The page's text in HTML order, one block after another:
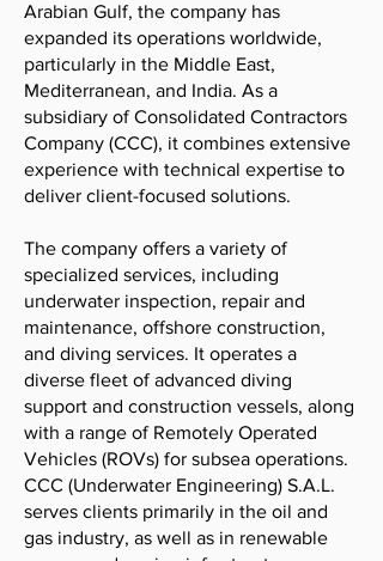
Arabian Gulf, the company has
expanded its operations worldwide,
particularly in the Middle East,
Mediterranean, and India. As a
subsidiary of Consolidated Contractors
Company (CCC), it combines extensive
experience with technical expertise to
deliver client-focused solutions.
The company offers a variety of
specialized services, including
underwater inspection, repair and
maintenance, offshore construction,
and diving services. It operates a
diverse fleet of advanced diving
support and construction vessels, along
with a range of Remotely Operated
Vehicles (ROVs) for subsea operations.
CCC (Underwater Engineering) S.A.L.
serves clients primarily in the oil and
gas industry, as well as in renewable